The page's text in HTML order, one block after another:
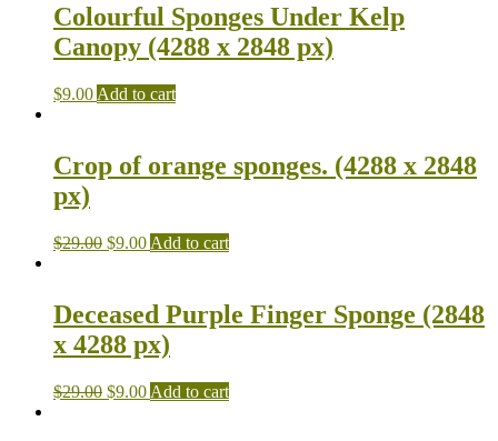
Colourful Sponges Under Kelp
Canopy (4288 x 2848 px)
$9.00 Add to cart
Crop of orange sponges. (4288 x 2848
px)
$29.00 $9.00 Add to cart
Deceased Purple Finger Sponge (2848
x 4288 px)
$29.00 $9.00 Add to cart